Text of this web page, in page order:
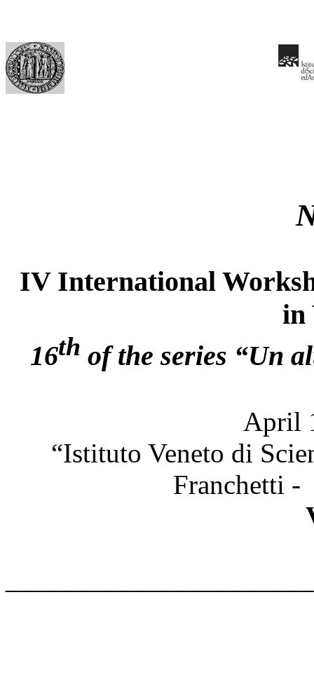
IV International
in
16th of the series “Un
April
“Istituto Veneto di
Franchetti -